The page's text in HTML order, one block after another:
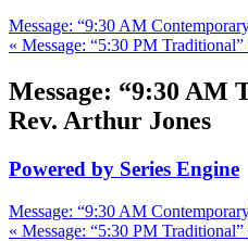
Message: “9:30 AM
« Message: “5:30 PM
Message: “9:30 AM
Rev. Arthur Jones
Powered by Series Engine
Message: “9:30 AM
« Message: “5:30 PM